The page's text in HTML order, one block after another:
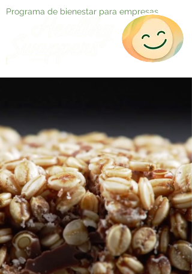
Programa de bienestar para empresas